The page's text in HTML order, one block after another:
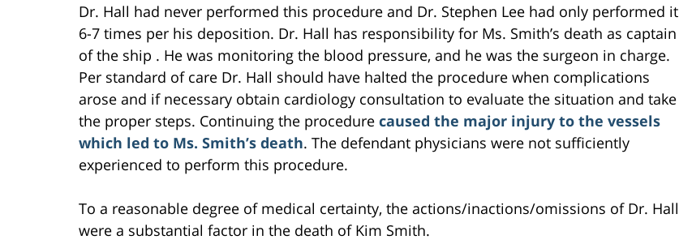
Dr. Hall had never performed this procedure and Dr. Stephen Lee had only performed it
6-7 times per his deposition. Dr. Hall has responsibility for Ms. Smith’s death as captain
of the ship . He was monitoring the blood pressure, and he was the surgeon in charge.
Per standard of care Dr. Hall should have halted the procedure when complications
arose and if necessary obtain cardiology consultation to evaluate the situation and take
the proper steps. Continuing the procedure caused the major injury to the vessels
which led to Ms. Smith’s death. The defendant physicians were not sufficiently
experienced to perform this procedure.
To a reasonable degree of medical certainty, the actions/inactions/omissions of Dr. Hall
were a substantial factor in the death of Kim Smith.